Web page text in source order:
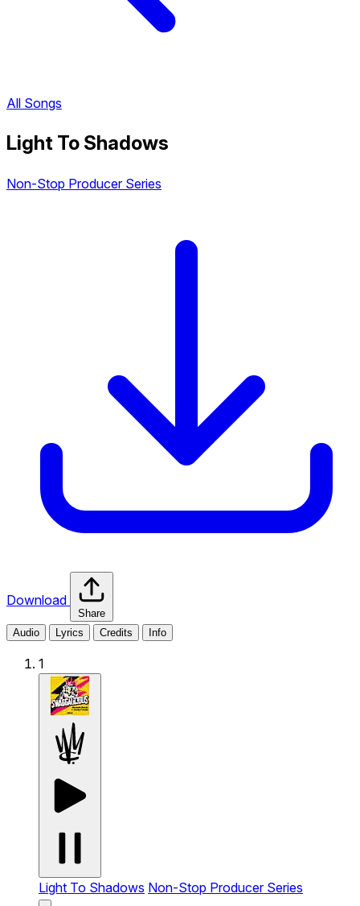
All Songs
Light To Shadows
Non-Stop Producer Series
Download
Share
Audio
Lyrics Credits Info
1
Light To Shadows Non-Stop Producer Series